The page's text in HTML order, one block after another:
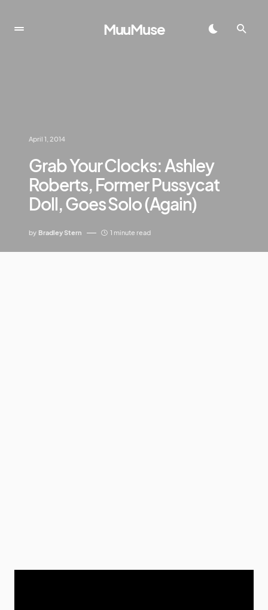
MuuMuse
April 1, 2014
Grab Your Clocks: Ashley
Roberts, Former Pussycat
Doll, Goes Solo (Again)
by Bradley Stern 1 minute read